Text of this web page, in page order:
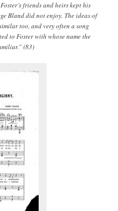
friends and heirs kept his
Bland did not enjoy. The ideas of
too, and very often a song
to Foster with whose name the
(83)